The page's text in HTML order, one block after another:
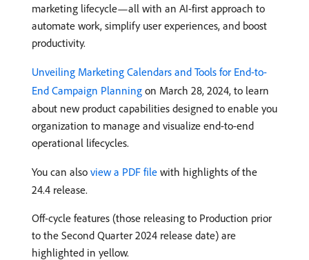
marketing lifecycle—all with an AI-first approach to
automate work, simplify user experiences, and boost
productivity.
Unveiling Marketing Calendars and Tools for End-to-
End Campaign Planning on March 28, 2024, to learn
about new product capabilities designed to enable you
organization to manage and visualize end-to-end
operational lifecycles.
You can also view a PDF file with highlights of the
24.4 release.
Off-cycle features (those releasing to Production prior
to the Second Quarter 2024 release date) are
highlighted in yellow.